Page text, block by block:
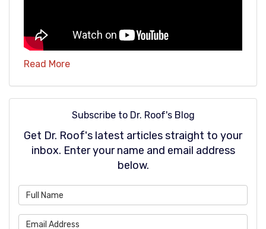
Read More
Subscribe to Dr. Roof's Blog
Get Dr. Roof's latest articles straight to your
inbox. Enter your name and email address
below.